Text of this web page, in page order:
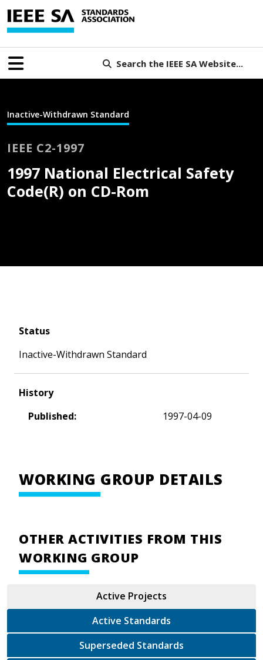
Search the IEEE SA Website...
Inactive-Withdrawn Standard
IEEE C2-1997
1997 National Electrical Safety
Code(R) on CD-Rom
Status
Inactive-Withdrawn Standard
History
Published:
1997-04-09
WORKING GROUP DETAILS
OTHER ACTIVITIES FROM THIS
WORKING GROUP
Active Projects
Active Standards
Superseded Standards